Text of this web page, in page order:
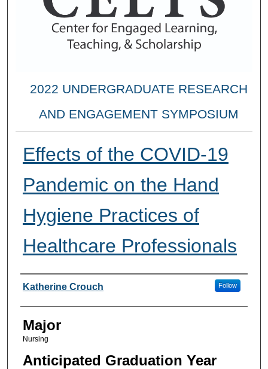
2022 UNDERGRADUATE RESEARCH
AND ENGAGEMENT SYMPOSIUM
Effects of the COVID-19
Pandemic on the Hand
Hygiene Practices of
Healthcare Professionals
Presenter Information
Katherine Crouch Follow
Major
Nursing
Anticipated Graduation Year